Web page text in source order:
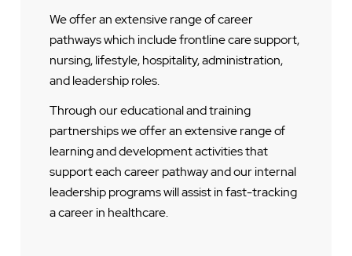
We offer an extensive range of career
pathways which include frontline care support,
nursing, lifestyle, hospitality, administration,
and leadership roles.
Through our educational and training
partnerships we offer an extensive range of
learning and development activities that
support each career pathway and our internal
leadership programs will assist in fast-tracking
a career in healthcare.